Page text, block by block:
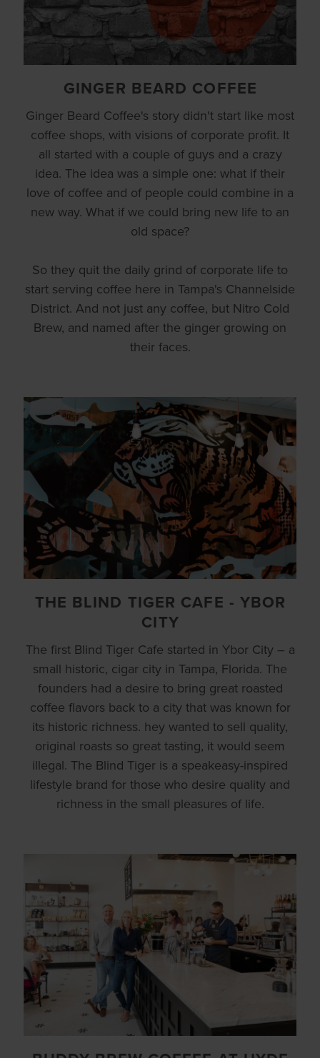
GINGER BEARD COFFEE
Ginger Beard Coffee's story didn't start like most
coffee shops, with visions of corporate profit. It
all started with a couple of guys and a crazy
idea. The idea was a simple one: what if their
love of coffee and of people could combine in a
new way. What if we could bring new life to an
old space?
So they quit the daily grind of corporate life to
start serving coffee here in Tampa's Channelside
District. And not just any coffee, but Nitro Cold
Brew, and named after the ginger growing on
their faces.
THE BLIND TIGER CAFE - YBOR
CITY
The first Blind Tiger Cafe started in Ybor City – a
small historic, cigar city in Tampa, Florida. The
founders had a desire to bring great roasted
coffee flavors back to a city that was known for
its historic richness. hey wanted to sell quality,
original roasts so great tasting, it would seem
illegal. The Blind Tiger is a speakeasy-inspired
lifestyle brand for those who desire quality and
richness in the small pleasures of life.